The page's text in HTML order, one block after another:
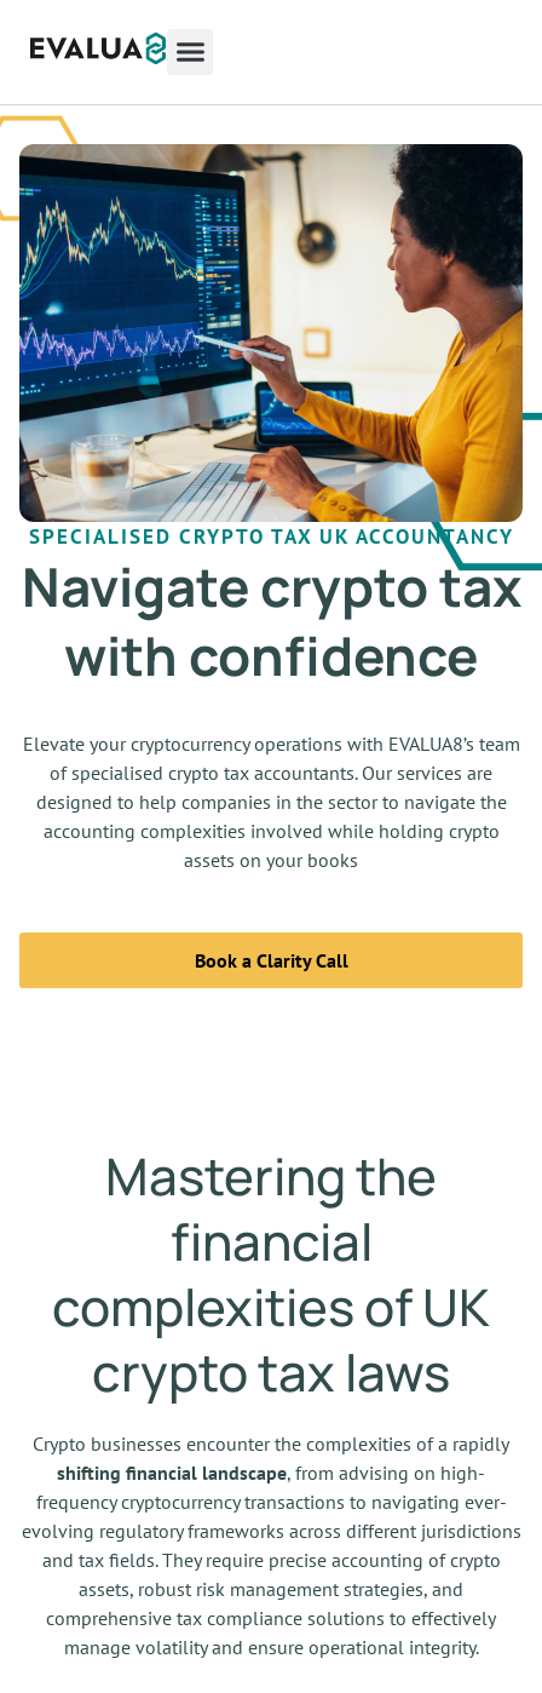
SPECIALISED CRYPTO TAX UK ACCOUNTANCY
Navigate crypto tax
with confidence
Elevate your cryptocurrency operations with EVALUA8’s team
of specialised crypto tax accountants. Our services are
designed to help companies in the sector to navigate the
accounting complexities involved while holding crypto
assets on your books
Book a Clarity Call
Mastering the
financial
complexities of UK
crypto tax laws
Crypto businesses encounter the complexities of a rapidly
shifting financial landscape, from advising on high-
frequency cryptocurrency transactions to navigating ever-
evolving regulatory frameworks across different jurisdictions
and tax fields. They require precise accounting of crypto
assets, robust risk management strategies, and
comprehensive tax compliance solutions to effectively
manage volatility and ensure operational integrity.